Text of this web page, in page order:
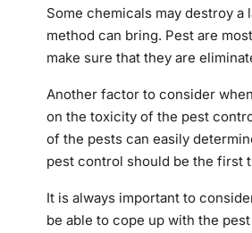
Some chemicals may destroy
method can bring. Pest are
make sure that they are
Another factor to consider
on the toxicity of the pest
of the pests can easily
pest control should be the first
It is always important to
be able to cope up with the